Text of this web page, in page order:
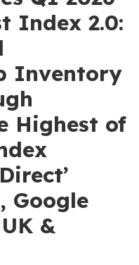
Index 2.0:
Inventory
Highest of
Google
&